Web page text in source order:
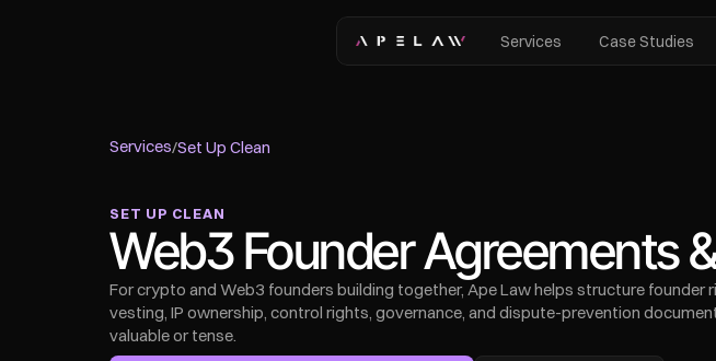
Services Case Studies
Services/Set Up Clean
SET UP CLEAN
Web3 Founder Agreements
For crypto and Web3 founders building together, Ape Law helps structure founder
vesting, IP ownership, control rights, governance, and dispute-prevention
valuable or tense.